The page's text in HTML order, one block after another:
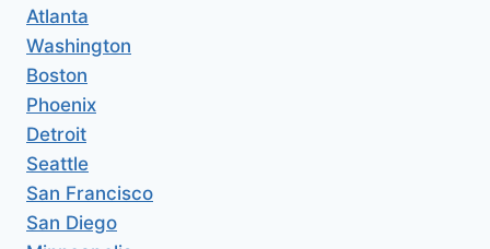
Atlanta
Washington
Boston
Phoenix
Detroit
Seattle
San Francisco
San Diego